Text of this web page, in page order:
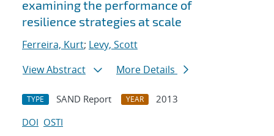
examining the performance of
resilience strategies at scale
Ferreira, Kurt; Levy, Scott
View Abstract
More Details
TYPE SAND Report YEAR
2013
DOI OSTI